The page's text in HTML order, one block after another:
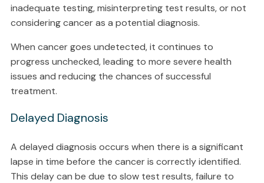
inadequate testing, misinterpreting test results, or not
considering cancer as a potential diagnosis.
When cancer goes undetected, it continues to
progress unchecked, leading to more severe health
issues and reducing the chances of successful
treatment.
Delayed Diagnosis
A delayed diagnosis occurs when there is a significant
lapse in time before the cancer is correctly identified.
This delay can be due to slow test results, failure to